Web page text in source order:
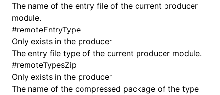
The name of the entry file of the current producer
module.
#remoteEntryType
Only exists in the producer
The entry file type of the current producer module.
#remoteTypesZip
Only exists in the producer
The name of the compressed package of the type